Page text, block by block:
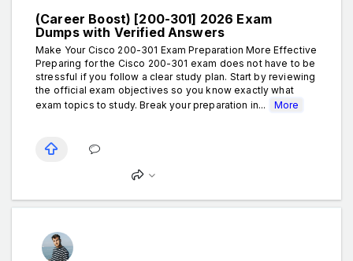
(Career Boost) [200-301] 2026 Exam
Dumps with Verified Answers
Make Your Cisco 200-301 Exam Preparation More Effective
Preparing for the Cisco 200-301 exam does not have to be
stressful if you follow a clear study plan. Start by reviewing
the official exam objectives so you know exactly what
exam topics to study. Break your preparation in...
More